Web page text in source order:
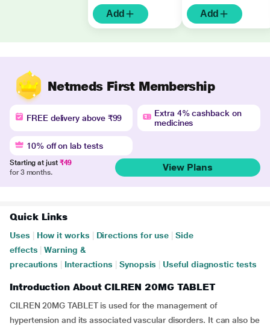
Add Add
Netmeds First Membership
FREE delivery above ₹99
Extra 4% cashback on
medicines
10% off on lab tests
Starting at just ₹49
for 3 months.
View Plans
Quick Links
Uses How it works Directions for use
Side
effects
Warning &
precautions
Interactions Synopsis Useful diagnostic tests
Introduction About CILREN 20MG TABLET
CILREN 20MG TABLET is used for the management of
hypertension and its associated vascular disorders. It can also be